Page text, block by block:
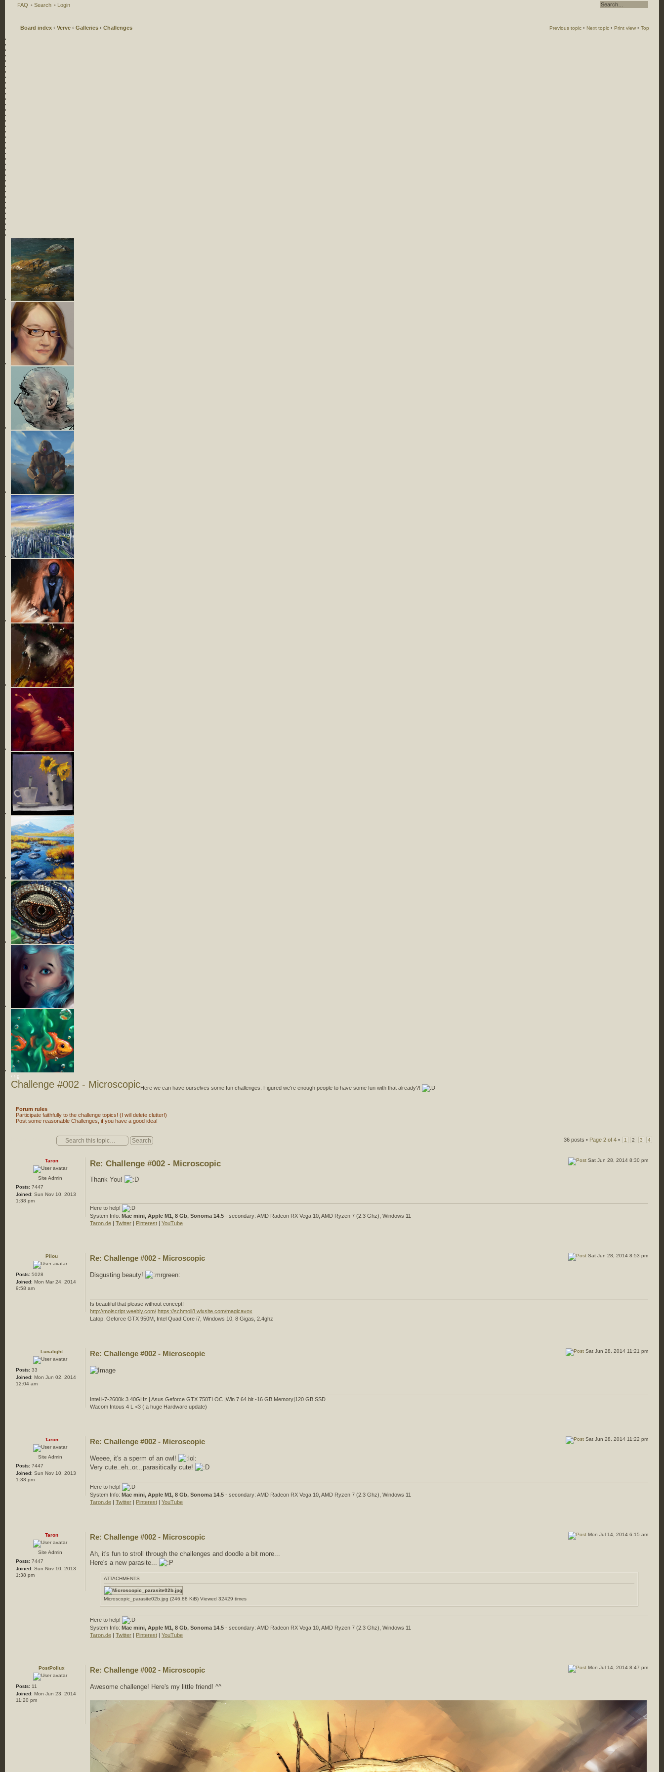
FAQ • Search • Login
Board index ‹ Verve ‹ Galleries ‹ Challenges Top
Print view •
Next topic •
Previous topic •
‹ › g
Challenge #002 - MicroscopicHere we can have ourselves some fun challenges. Figured we're enough people to have some fun with that already?!
Forum rules
Participate faithfully to the challenge topics! (I will delete clutter!)
Post some reasonable Challenges, if you have a good idea!
36 posts • Page 2 of 4 • 1 2 3 4
Taron
Site Admin
Posts: 7447
Joined: Sun Nov 10, 2013
1:38 pm
Sat Jun 28, 2014 8:30 pm
Re: Challenge #002 - Microscopic
Thank You!
Here to help!
System Info: Mac mini, Apple M1, 8 Gb, Sonoma 14.5 - secondary: AMD Radeon RX Vega 10, AMD Ryzen 7 (2.3 Ghz), Windows 11
Taron.de | Twitter | Pinterest | YouTube
Pilou
Posts: 5028
Joined: Mon Mar 24, 2014
9:58 am
Sat Jun 28, 2014 8:53 pm
Re: Challenge #002 - Microscopic
Disgusting beauty!
Is beautiful that please without concept!
http://moiscript.weebly.com/ https://schmoll8.wixsite.com/magicavox
Latop: Geforce GTX 950M, Intel Quad Core i7, Windows 10, 8 Gigas, 2.4ghz
Lunalight
Posts: 33
Joined: Mon Jun 02, 2014
12:04 am
Sat Jun 28, 2014 11:21 pm
Re: Challenge #002 - Microscopic
Intel i-7-2600k 3.40GHz | Asus Geforce GTX 750TI OC |Win 7 64 bit -16 GB Memory|120 GB SSD
Wacom Intous 4 L <3 ( a huge Hardware update)
Taron
Site Admin
Posts: 7447
Joined: Sun Nov 10, 2013
1:38 pm
Sat Jun 28, 2014 11:22 pm
Re: Challenge #002 - Microscopic
Weeee, it's a sperm of an owl!
Very cute..eh..or...parasitically cute!
Here to help!
System Info: Mac mini, Apple M1, 8 Gb, Sonoma 14.5 - secondary: AMD Radeon RX Vega 10, AMD Ryzen 7 (2.3 Ghz), Windows 11
Taron.de
Twitter Pinterest YouTube
Taron
Site Admin
Posts: 7447
Joined: Sun Nov 10, 2013
1:38 pm
Mon Jul 14, 2014 6:15 am
Re: Challenge #002 - Microscopic
Ah, it's fun to stroll through the challenges and doodle a bit more...
Here's a new parasite...
ATTACHMENTS
Microscopic_parasite02b.jpg (246.88 KiB) Viewed 32429 times
Here to help!
System Info: Mac mini, Apple M1, 8 Gb, Sonoma 14.5 - secondary: AMD Radeon RX Vega 10, AMD Ryzen 7 (2.3 Ghz), Windows 11
Taron.de | Twitter | Pinterest | YouTube
PostPollux
Posts: 11
Joined: Mon Jun 23, 2014
11:20 pm
Mon Jul 14, 2014 8:47 pm
Re: Challenge #002 - Microscopic
Awesome challenge! Here's my little friend! ^^